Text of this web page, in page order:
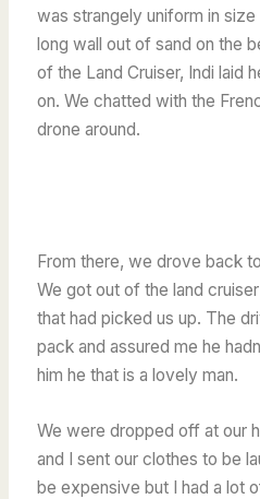
was strangely uniform in size
long wall out of sand on the
of the Land Cruiser, Indi laid
on. We chatted with the
drone around.
From there, we drove back
We got out of the land
that had picked us up. The
pack and assured me he
him he that is a lovely man.
We were dropped off at our
and I sent our clothes to be
be expensive but I had a lot